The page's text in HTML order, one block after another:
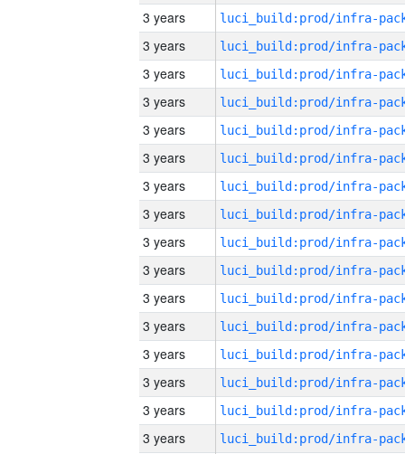
3 years
3 years
3 years
3 years
3 years
3 years
3 years
3 years
3 years
3 years
3 years
3 years
3 years
3 years
3 years
3 years